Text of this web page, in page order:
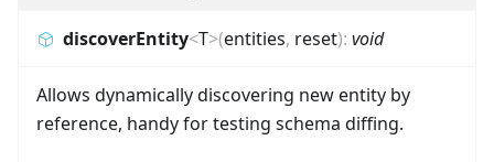
discoverEntity<T>(entities, reset): void
Allows dynamically discovering new entity by
reference, handy for testing schema diffing.